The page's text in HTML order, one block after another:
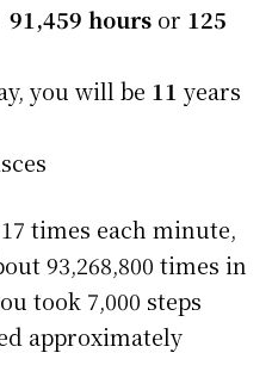
91,459 hours or 125
you will be 11 years
times each minute,
93,268,800 times in
took 7,000 steps
approximately